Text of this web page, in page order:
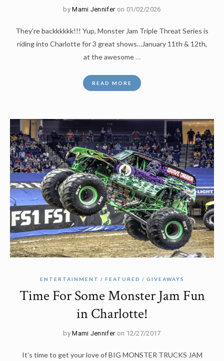
byMami Jennifer on 01/02/2026
They’re backkkkkk!!! Yup, Monster Jam Triple Threat Series is
riding into Charlotte for 3 great shows…January 11th & 12th,
at the awesome…
READ MORE
ENTERTAINMENT FEATURED GIVEAWAYS
Time For Some Monster Jam Fun
in Charlotte!
byMami Jennifer on 12/27/2017
It’s time to get your love of BIG MONSTER TRUCKS JAM